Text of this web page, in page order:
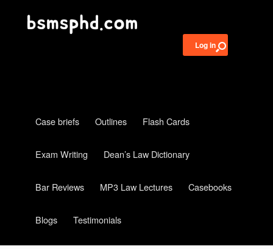
Log in
Case briefs Outlines Flash Cards
Exam Writing Dean’s Law Dictionary
Bar Reviews MP3 Law Lectures Casebooks
Blogs Testimonials